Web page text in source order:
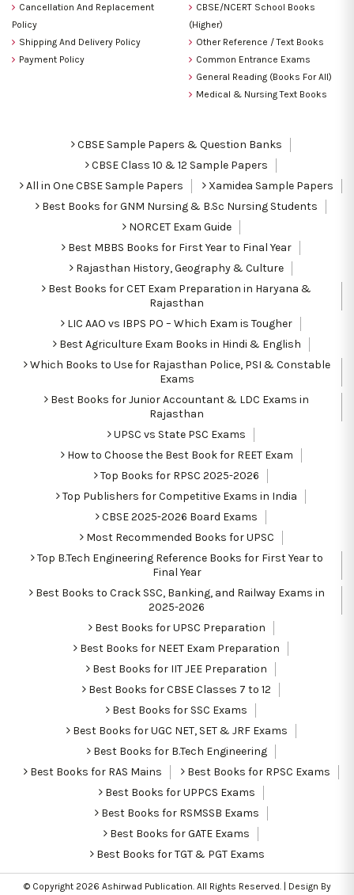
Cancellation And Replacement
Policy
Shipping And Delivery Policy
Payment Policy
CBSE/NCERT School Books
(Higher)
Other Reference / Text Books
Common Entrance Exams
General Reading (Books For All)
Medical & Nursing Text Books
CBSE Sample Papers & Question Banks
CBSE Class 10 & 12 Sample Papers
All in One CBSE Sample Papers
Xamidea Sample Papers
Best Books for GNM Nursing & B.Sc Nursing Students
NORCET Exam Guide
Best MBBS Books for First Year to Final Year
Rajasthan History, Geography & Culture
Best Books for CET Exam Preparation in Haryana &
Rajasthan
LIC AAO vs IBPS PO – Which Exam is Tougher
Best Agriculture Exam Books in Hindi & English
Which Books to Use for Rajasthan Police, PSI & Constable
Exams
Best Books for Junior Accountant & LDC Exams in
Rajasthan
UPSC vs State PSC Exams
How to Choose the Best Book for REET Exam
Top Books for RPSC 2025-2026
Top Publishers for Competitive Exams in India
CBSE 2025-2026 Board Exams
Most Recommended Books for UPSC
Top B.Tech Engineering Reference Books for First Year to
Final Year
Best Books to Crack SSC, Banking, and Railway Exams in
2025-2026
Best Books for UPSC Preparation
Best Books for NEET Exam Preparation
Best Books for IIT JEE Preparation
Best Books for CBSE Classes 7 to 12
Best Books for SSC Exams
Best Books for UGC NET, SET & JRF Exams
Best Books for B.Tech Engineering
Best Books for RAS Mains
Best Books for RPSC Exams
Best Books for UPPCS Exams
Best Books for RSMSSB Exams
Best Books for GATE Exams
Best Books for TGT & PGT Exams
© Copyright 2026 Ashirwad Publication. All Rights Reserved. | Design By